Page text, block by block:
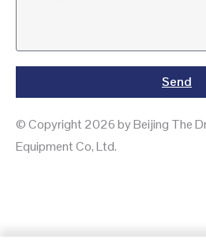
Send
© Copyright 2026 by Beijing The
Equipment Co, Ltd.